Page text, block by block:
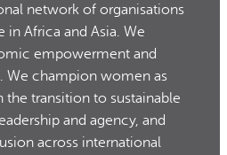
network of organisations
in Africa and Asia. We
empowerment and
We champion women as
the transition to sustainable
and agency, and
across international